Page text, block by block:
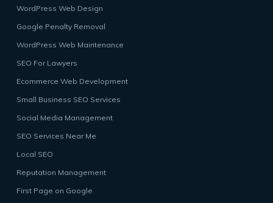
WordPress Web Design
Google Penalty Removal
WordPress Web Maintenance
SEO For Lawyers
Ecommerce Web Development
Small Business SEO Services
Social Media Management
SEO Services Near Me
Local SEO
Reputation Management
First Page on Google